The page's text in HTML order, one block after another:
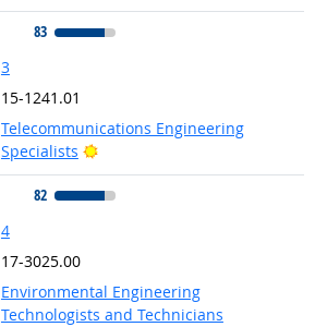
83
3
15-1241.01
Telecommunications Engineering
Specialists
Bright Outlook
82
4
17-3025.00
Environmental Engineering
Technologists and Technicians